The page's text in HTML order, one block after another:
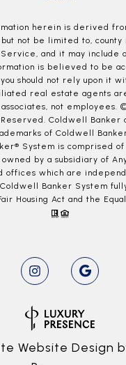
herein is derived
not be limited to, county
and it may include
is believed to be
should not rely upon it
real estate agents
not employees.
Coldwell Banker
of Coldwell
System is comprised of
by a subsidiary of
offices which are
Banker System
Housing Act and the
Website Design